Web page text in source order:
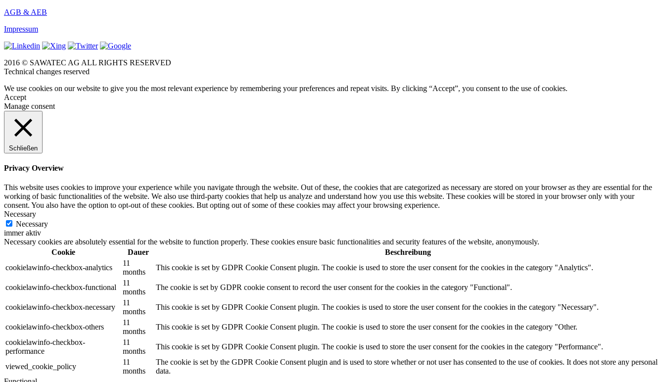
AGB & AEB
Impressum
2016 © SAWATEC AG ALL RIGHTS RESERVED
Technical changes reserved
We use cookies on our website to give you the most relevant experience by remembering your preferences and repeat visits. By clicking “Accept”, you consent to the use of cookies.
Accept
Manage consent
Schließen
Privacy Overview
This website uses cookies to improve your experience while you navigate through the website. Out of these, the cookies that are categorized as necessary are stored on your browser as they are essential for the
working of basic functionalities of the website. We also use third-party cookies that help us analyze and understand how you use this website. These cookies will be stored in your browser only with your
consent. You also have the option to opt-out of these cookies. But opting out of some of these cookies may affect your browsing experience.
Necessary
Necessary
immer aktiv
Necessary cookies are absolutely essential for the website to function properly. These cookies ensure basic functionalities and security features of the website, anonymously.
Cookie
Dauer
Beschreibung
cookielawinfo-checkbox-analytics
11
months
This cookie is set by GDPR Cookie Consent plugin. The cookie is used to store the user consent for the cookies in the category "Analytics".
cookielawinfo-checkbox-functional
11
months
The cookie is set by GDPR cookie consent to record the user consent for the cookies in the category "Functional".
cookielawinfo-checkbox-necessary
11
months
This cookie is set by GDPR Cookie Consent plugin. The cookies is used to store the user consent for the cookies in the category "Necessary".
cookielawinfo-checkbox-others
11
months
This cookie is set by GDPR Cookie Consent plugin. The cookie is used to store the user consent for the cookies in the category "Other.
cookielawinfo-checkbox-
performance
11
months
This cookie is set by GDPR Cookie Consent plugin. The cookie is used to store the user consent for the cookies in the category "Performance".
viewed_cookie_policy
11
months
The cookie is set by the GDPR Cookie Consent plugin and is used to store whether or not user has consented to the use of cookies. It does not store any personal
data.